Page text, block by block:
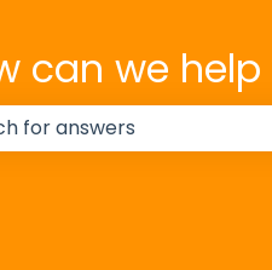
can we help